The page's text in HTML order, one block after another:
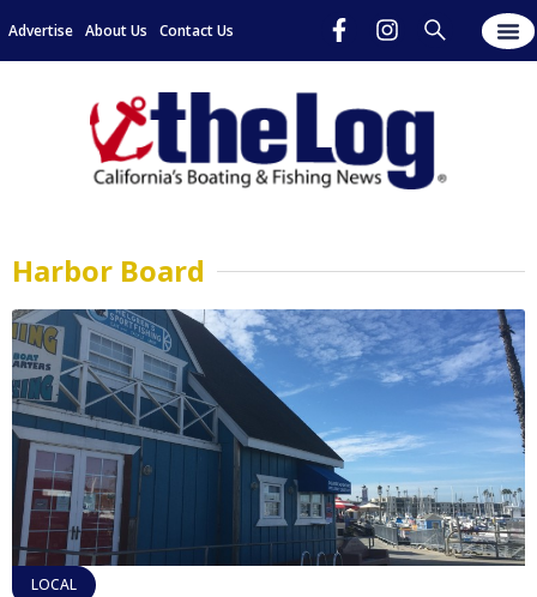
Advertise About Us Contact Us
Harbor Board
LOCAL